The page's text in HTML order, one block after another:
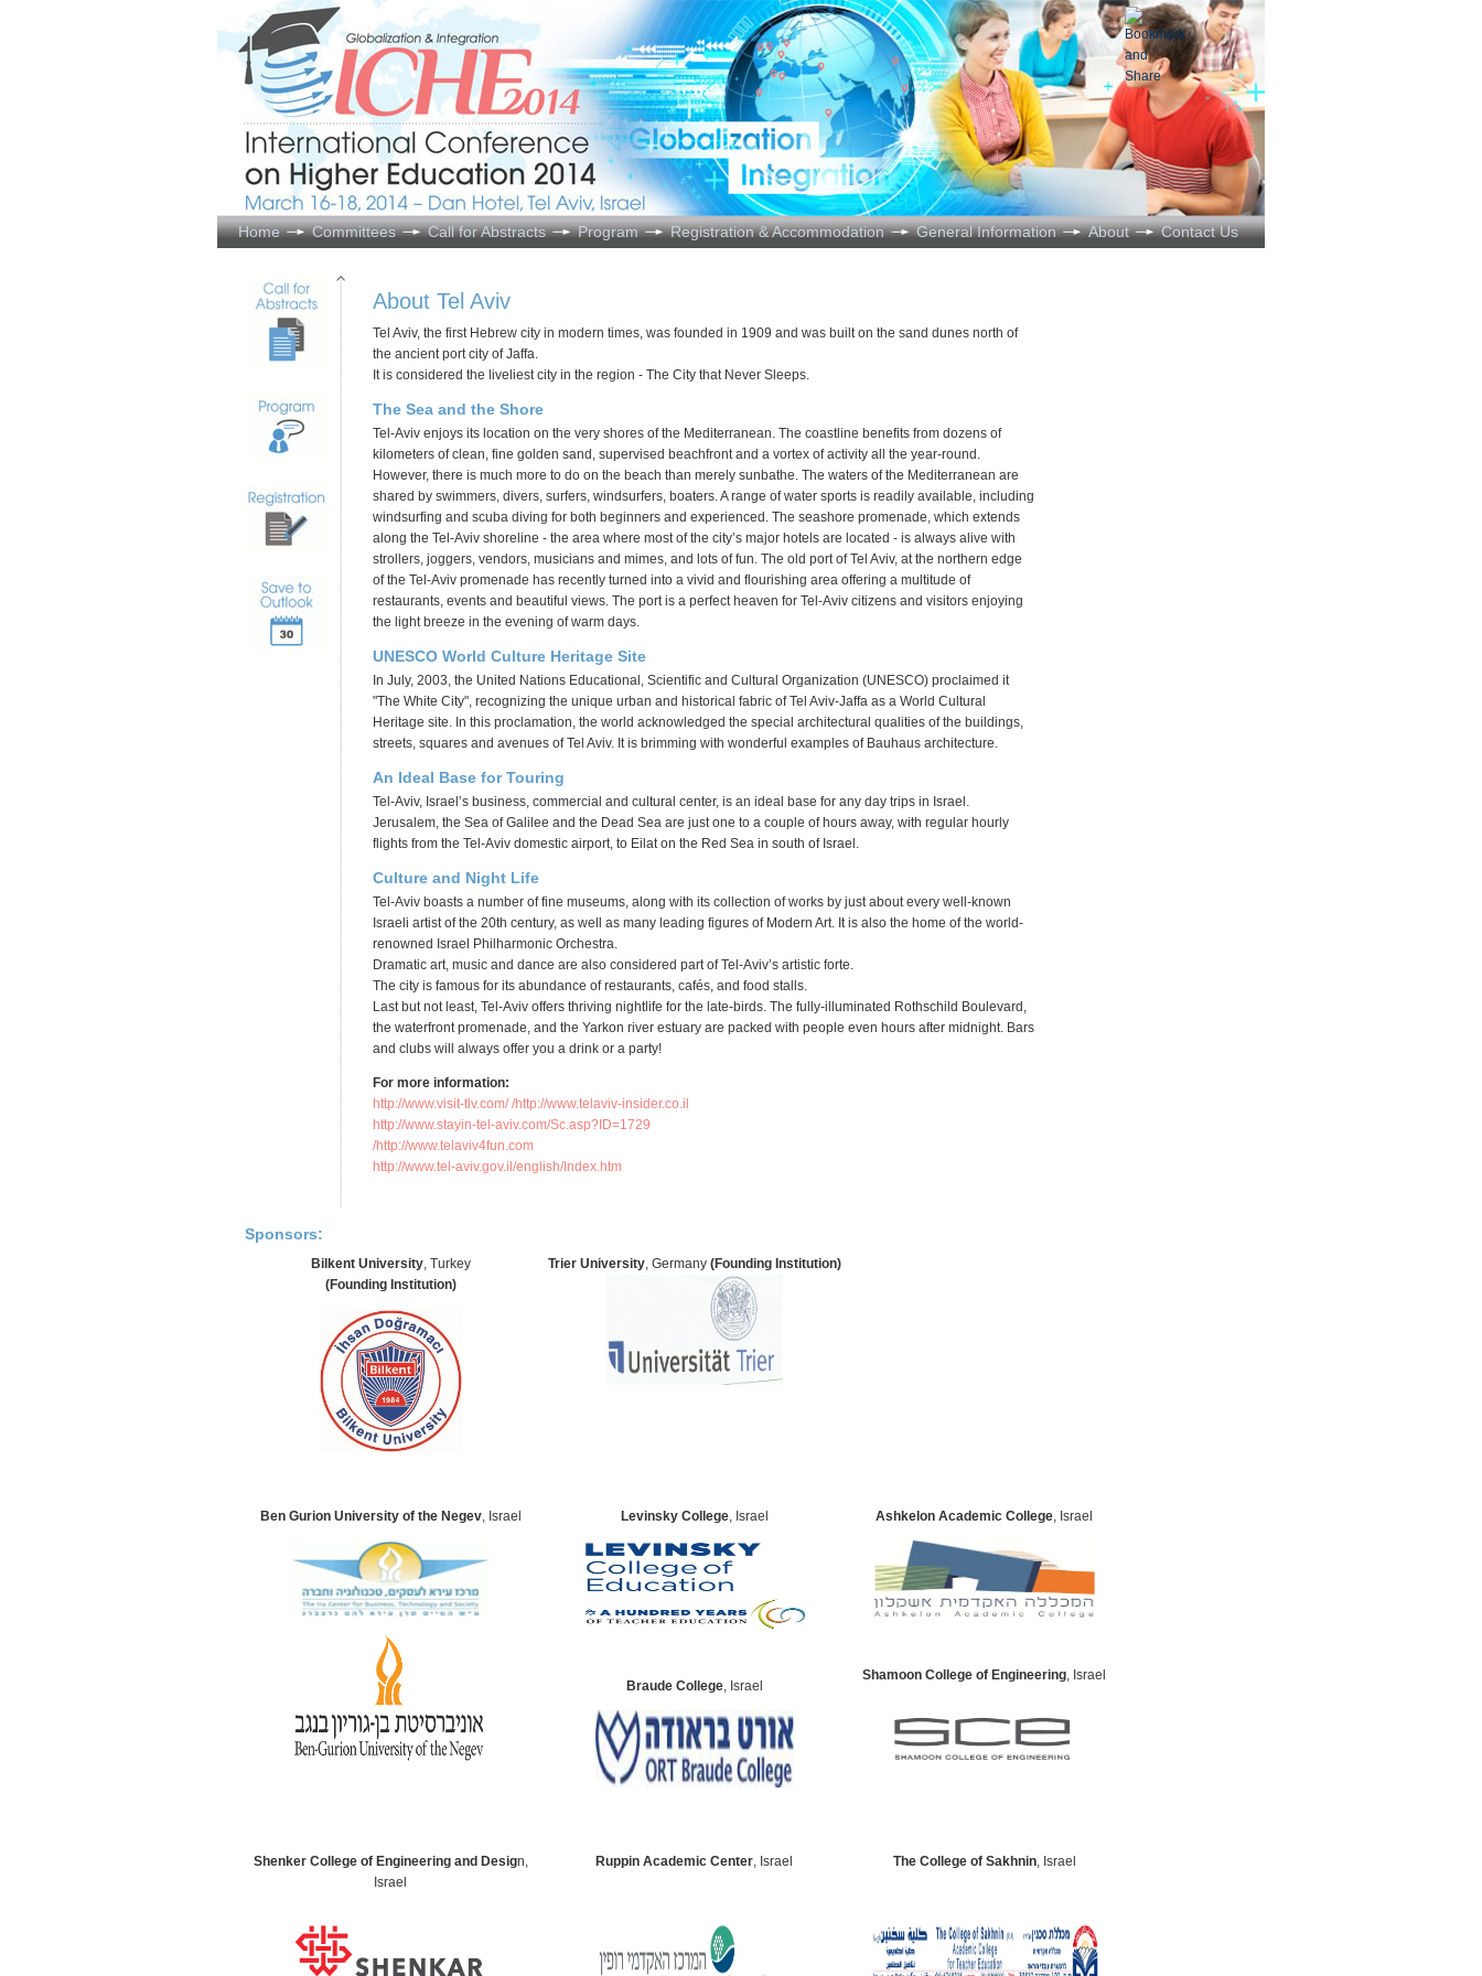
Home Committees Call for Abstracts Program Registration & Accommodation General Information About Contact Us
About Tel Aviv
Tel Aviv, the first Hebrew city in modern times, was founded in 1909 and was built on the sand dunes north of
the ancient port city of Jaffa.
It is considered the liveliest city in the region - The City that Never Sleeps.
The Sea and the Shore
Tel-Aviv enjoys its location on the very shores of the Mediterranean. The coastline benefits from dozens of
kilometers of clean, fine golden sand, supervised beachfront and a vortex of activity all the year-round.
However, there is much more to do on the beach than merely sunbathe. The waters of the Mediterranean are
shared by swimmers, divers, surfers, windsurfers, boaters. A range of water sports is readily available, including
windsurfing and scuba diving for both beginners and experienced. The seashore promenade, which extends
along the Tel-Aviv shoreline - the area where most of the city’s major hotels are located - is always alive with
strollers, joggers, vendors, musicians and mimes, and lots of fun. The old port of Tel Aviv, at the northern edge
of the Tel-Aviv promenade has recently turned into a vivid and flourishing area offering a multitude of
restaurants, events and beautiful views. The port is a perfect heaven for Tel-Aviv citizens and visitors enjoying
the light breeze in the evening of warm days.
UNESCO World Culture Heritage Site
In July, 2003, the United Nations Educational, Scientific and Cultural Organization (UNESCO) proclaimed it
"The White City", recognizing the unique urban and historical fabric of Tel Aviv-Jaffa as a World Cultural
Heritage site. In this proclamation, the world acknowledged the special architectural qualities of the buildings,
streets, squares and avenues of Tel Aviv. It is brimming with wonderful examples of Bauhaus architecture.
An Ideal Base for Touring
Tel-Aviv, Israel’s business, commercial and cultural center, is an ideal base for any day trips in Israel.
Jerusalem, the Sea of Galilee and the Dead Sea are just one to a couple of hours away, with regular hourly
flights from the Tel-Aviv domestic airport, to Eilat on the Red Sea in south of Israel.
Culture and Night Life
Tel-Aviv boasts a number of fine museums, along with its collection of works by just about every well-known
Israeli artist of the 20th century, as well as many leading figures of Modern Art. It is also the home of the world-
renowned Israel Philharmonic Orchestra.
Dramatic art, music and dance are also considered part of Tel-Aviv’s artistic forte.
The city is famous for its abundance of restaurants, cafés, and food stalls.
Last but not least, Tel-Aviv offers thriving nightlife for the late-birds. The fully-illuminated Rothschild Boulevard,
the waterfront promenade, and the Yarkon river estuary are packed with people even hours after midnight. Bars
and clubs will always offer you a drink or a party!
For more information:
http://www.visit-tlv.com/ http://www.telaviv-insider.co.il/
http://www.stayin-tel-aviv.com/Sc.asp?ID=1729
http://www.telaviv4fun.com/
http://www.tel-aviv.gov.il/english/Index.htm
Sponsors:
Bilkent University, Turkey
(Founding Institution)
Trier University, Germany (Founding Institution)
Ben Gurion University of the Negev, Israel Levinsky College, Israel
Braude College, Israel
Ashkelon Academic College , Israel
Shamoon College of Engineering , Israel
Shenker College of Engineering and Design,
Israel
Ruppin Academic Center , Israel The College of Sakhnin, Israel